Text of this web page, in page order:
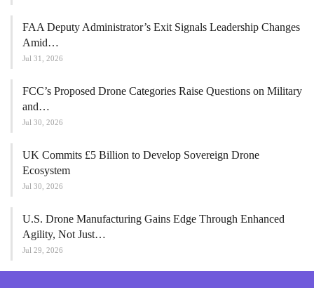
FAA Deputy Administrator’s Exit Signals Leadership Changes
Amid…
Jul 31, 2026
FCC’s Proposed Drone Categories Raise Questions on Military
and…
Jul 30, 2026
UK Commits £5 Billion to Develop Sovereign Drone
Ecosystem
Jul 30, 2026
U.S. Drone Manufacturing Gains Edge Through Enhanced
Agility, Not Just…
Jul 29, 2026